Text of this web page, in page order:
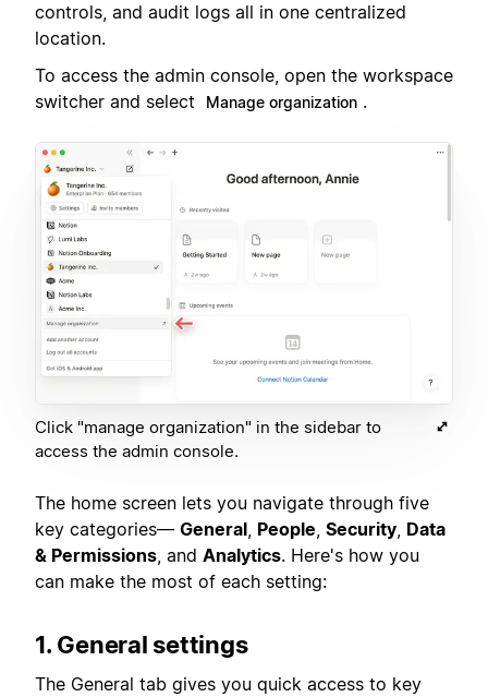
controls, and audit logs all in one centralized
location.
To access the admin console, open the workspace
switcher and select
Manage organization .
Click "manage organization" in the sidebar to
access the admin console.
The home screen lets you navigate through five
key categories— General, People, Security, Data
& Permissions, and Analytics. Here's how you
can make the most of each setting:
1. General settings
The General tab gives you quick access to key